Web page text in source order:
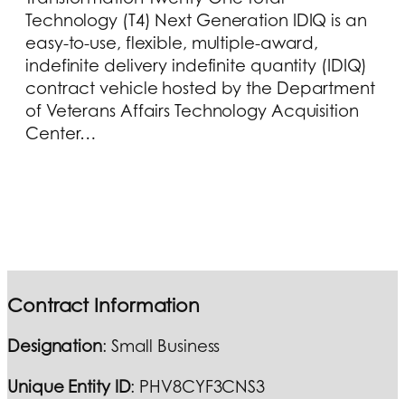
Technology (T4) Next Generation IDIQ is an
easy-to-use, flexible, multiple-award,
indefinite delivery indefinite quantity (IDIQ)
contract vehicle hosted by the Department
of Veterans Affairs Technology Acquisition
Center…
Contract Information
Designation: Small Business
Unique Entity ID: PHV8CYF3CNS3